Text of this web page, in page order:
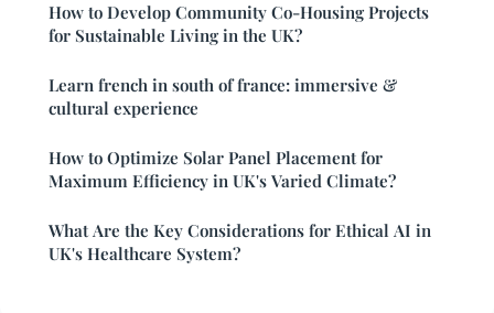
How to Develop Community Co-Housing Projects
for Sustainable Living in the UK?
Learn french in south of france: immersive &
cultural experience
How to Optimize Solar Panel Placement for
Maximum Efficiency in UK's Varied Climate?
What Are the Key Considerations for Ethical AI in
UK's Healthcare System?